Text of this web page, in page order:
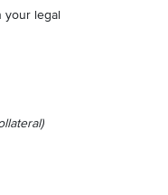
your legal